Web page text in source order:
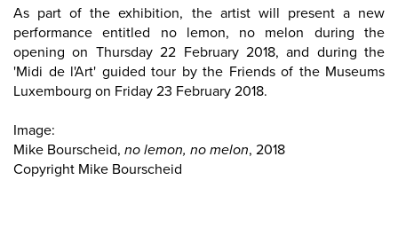
As part of the exhibition, the artist will present a new
performance entitled no lemon, no melon during the
opening on Thursday 22 February 2018, and during the
'Midi de l'Art' guided tour by the Friends of the Museums
Luxembourg on Friday 23 February 2018.
Image:
Mike Bourscheid, no lemon, no melon, 2018
Copyright Mike Bourscheid